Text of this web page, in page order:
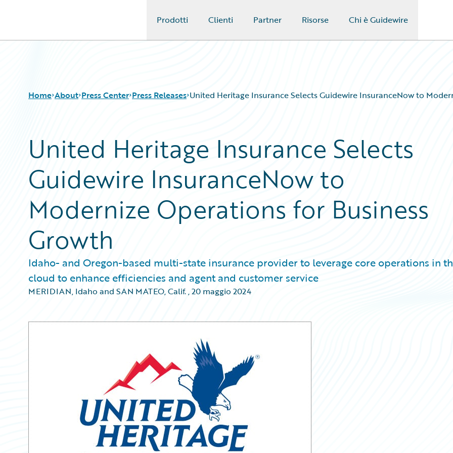
Prodotti Clienti Partner Risorse Chi è Guidewire
Home About Press Center Press Releases United Heritage Insurance Selects Guidewire InsuranceNow to
United Heritage Insurance Selects
Guidewire InsuranceNow to
Modernize Operations for Business
Growth
Idaho- and Oregon-based multi-state insurance provider to leverage core operations in
cloud to enhance efficiencies and agent and customer service
MERIDIAN, Idaho and SAN MATEO, Calif.,20 maggio 2024